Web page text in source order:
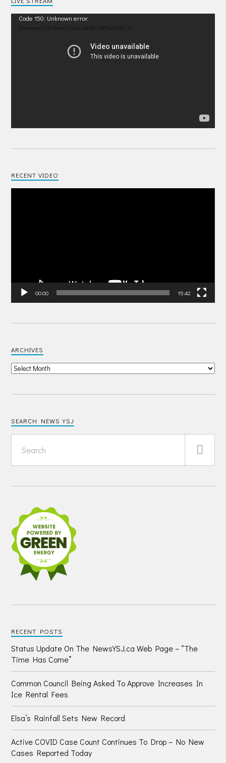
Video
Code 150: Unknown error.
RECENT VIDEO
00:00 15:42
ARCHIVES
SEARCH NEWS YSJ
RECENT POSTS
Status Update On The NewsYSJ.ca Web Page – “The
Time Has Come”
Common Council Being Asked To Approve Increases In
Ice Rental Fees
Elsa’s Rainfall Sets New Record
Active COVID Case Count Continues To Drop – No New
Cases Reported Today